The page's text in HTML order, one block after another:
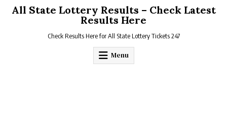
All State Lottery Results – Check Latest
Results Here
Check Results Here for All State Lottery Tickets 247
Menu